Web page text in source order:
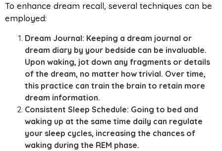
To enhance dream recall, several techniques can be
employed:
Dream Journal: Keeping a dream journal or
dream diary by your bedside can be invaluable.
Upon waking, jot down any fragments or details
of the dream, no matter how trivial. Over time,
this practice can train the brain to retain more
dream information.
Consistent Sleep Schedule: Going to bed and
waking up at the same time daily can regulate
your sleep cycles, increasing the chances of
waking during the REM phase.